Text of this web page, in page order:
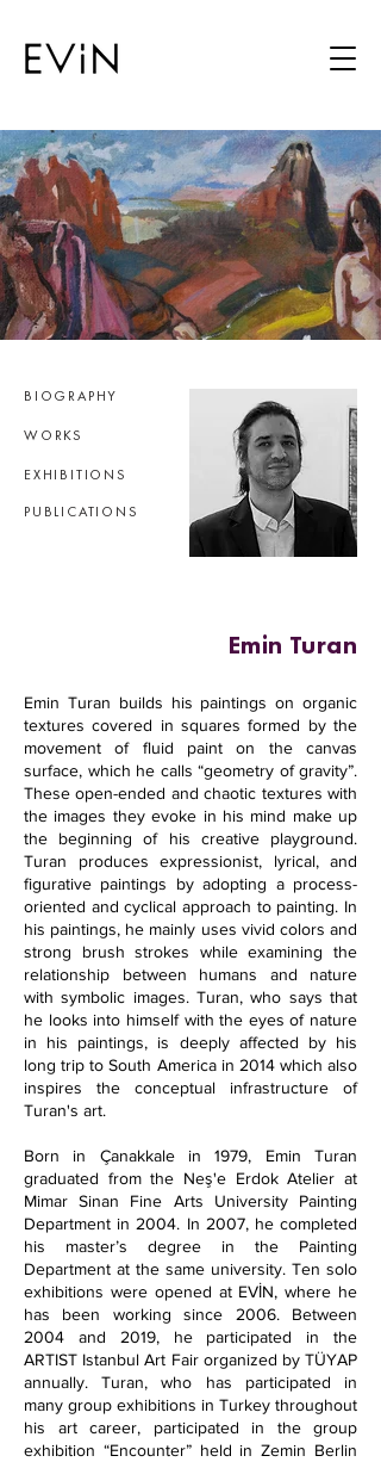
BIOGRAPHY
WORKS
EXHIBITIONS
PUBLICATIONS
Emin Turan
Emin Turan builds his paintings on organic
textures covered in squares formed by the
movement of fluid paint on the canvas
surface, which he calls “geometry of gravity”.
These open-ended and chaotic textures with
the images they evoke in his mind make up
the beginning of his creative playground.
Turan produces expressionist, lyrical, and
figurative paintings by adopting a process-
oriented and cyclical approach to painting. In
his paintings, he mainly uses vivid colors and
strong brush strokes while examining the
relationship between humans and nature
with symbolic images. Turan, who says that
he looks into himself with the eyes of nature
in his paintings, is deeply affected by his
long trip to South America in 2014 which also
inspires the conceptual infrastructure of
Turan's art.
Born in Çanakkale in 1979, Emin Turan
graduated from the Neş'e Erdok Atelier at
Mimar Sinan Fine Arts University Painting
Department in 2004. In 2007, he completed
his master’s degree in the Painting
Department at the same university. Ten solo
exhibitions were opened at EVİN, where he
has been working since 2006. Between
2004 and 2019, he participated in the
ARTIST Istanbul Art Fair organized by TÜYAP
annually. Turan, who has participated in
many group exhibitions in Turkey throughout
his art career, participated in the group
exhibition “Encounter” held in Zemin Berlin